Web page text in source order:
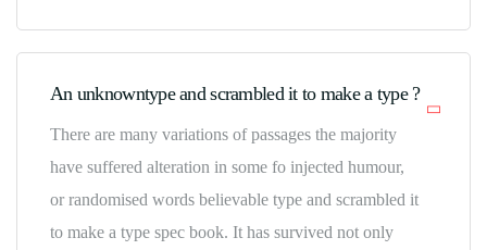
An unknowntype and scrambled it to make a type ?
There are many variations of passages the majority
have suffered alteration in some fo injected humour,
or randomised words believable type and scrambled it
to make a type spec book. It has survived not only